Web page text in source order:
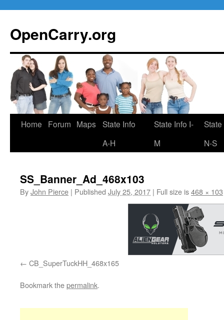
content
OpenCarry.org
Home Forum Maps
State Info
A-H
State Info I-
M
N-S
SS_Banner_Ad_468x103
ByJohn Pierce | Published July 25, 2017 | Full size is468 × 103
CB_SuperTuckHH_468x165
Bookmark thepermalink.